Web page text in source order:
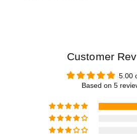
Customer
5.00
Based on 5